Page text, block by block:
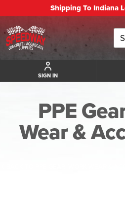
Shipping To Indiana
SIGN IN
PPE
Wear &